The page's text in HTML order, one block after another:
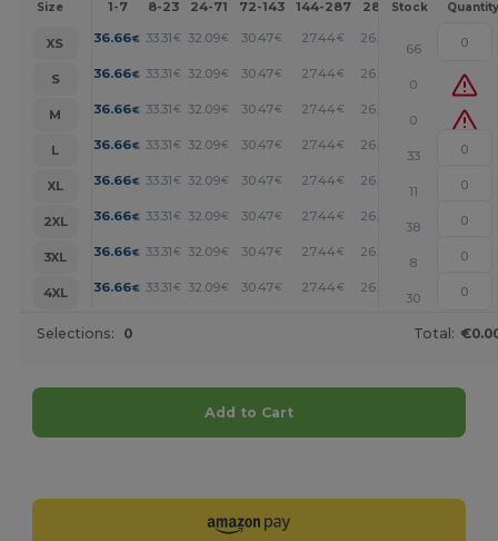
Size 1-7 8-23 24-71 72-143 144-287 288 + More
Stock Quantity
XS 36.66€ 33.31€ 32.09€ 30.47€ 27.44 € 26.27
66
S
36.66€ 33.31€ 32.09€ 30.47€ 27.44 € 26.27
0
M
36.66€ 33.31€ 32.09€ 30.47€ 27.44 € 26.27
0
L
36.66€ 33.31€ 32.09€ 30.47€ 27.44 € 26.27
33
XL
36.66€ 33.31€ 32.09€ 30.47€ 27.44 € 26.27
11
2XL
36.66€ 33.31€ 32.09€ 30.47€ 27.44 € 26.27
38
3XL
36.66€ 33.31€ 32.09€ 30.47€ 27.44 € 26.27
8
4XL
36.66€ 33.31€ 32.09€ 30.47€ 27.44 € 26.27
30
Selections: 0 Total:
Add to Cart